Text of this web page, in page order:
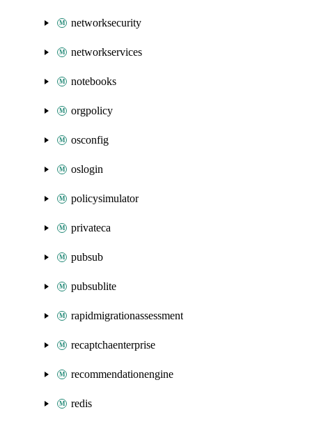
networksecurity
networkservices
notebooks
orgpolicy
osconfig
oslogin
policysimulator
privateca
pubsub
pubsublite
rapidmigrationassessment
recaptchaenterprise
recommendationengine
redis